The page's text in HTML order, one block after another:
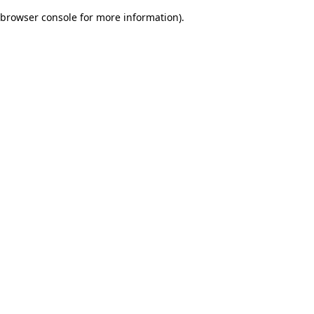
browser console for more information).